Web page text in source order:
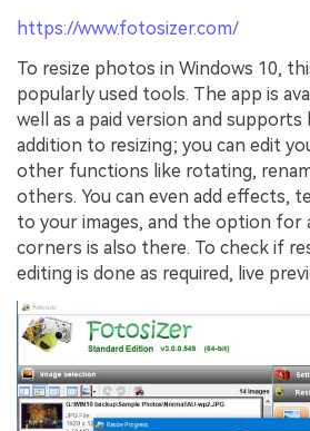
https://www.fotosizer.com/
To resize photos in Windows 10,
popularly used tools. The app is
well as a paid version and
addition to resizing; you can edit
other functions like rotating,
others. You can even add effects,
to your images, and the option for
corners is also there. To check if
editing is done as required, live